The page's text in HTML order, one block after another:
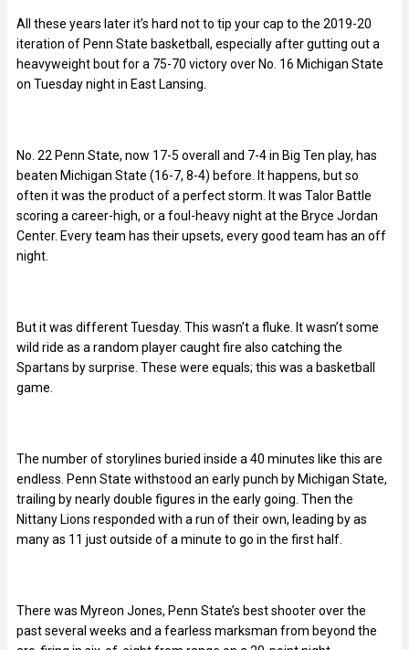
All these years later it’s hard not to tip your cap to the 2019-20
iteration of Penn State basketball, especially after gutting out a
heavyweight bout for a 75-70 victory over No. 16 Michigan State
on Tuesday night in East Lansing.
No. 22 Penn State, now 17-5 overall and 7-4 in Big Ten play, has
beaten Michigan State (16-7, 8-4) before. It happens, but so
often it was the product of a perfect storm. It was Talor Battle
scoring a career-high, or a foul-heavy night at the Bryce Jordan
Center. Every team has their upsets, every good team has an off
night.
But it was different Tuesday. This wasn’t a fluke. It wasn’t some
wild ride as a random player caught fire also catching the
Spartans by surprise. These were equals; this was a basketball
game.
The number of storylines buried inside a 40 minutes like this are
endless. Penn State withstood an early punch by Michigan State,
trailing by nearly double figures in the early going. Then the
Nittany Lions responded with a run of their own, leading by as
many as 11 just outside of a minute to go in the first half.
There was Myreon Jones, Penn State’s best shooter over the
past several weeks and a fearless marksman from beyond the